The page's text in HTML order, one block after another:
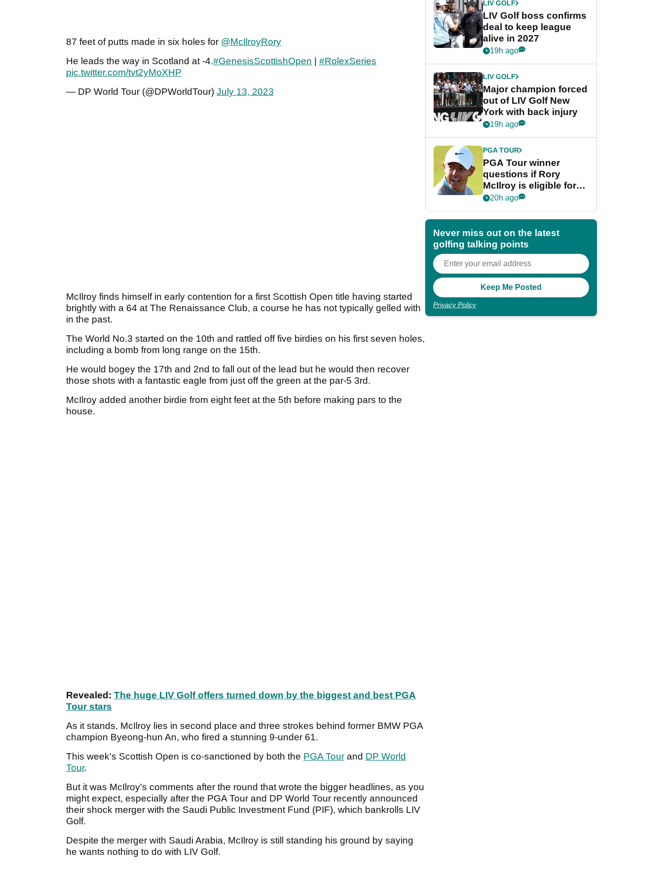
87 feet of putts made in six holes for @McIlroyRory
He leads the way in Scotland at -4.#GenesisScottishOpen
#RolexSeries
pic.twitter.com/tvt2yMoXHP
— DP World Tour (@DPWorldTour) July 13, 2023
McIlroy finds himself in early contention for a first Scottish Open title having started
brightly with a 64 at The Renaissance Club, a course he has not typically gelled with
in the past.
The World No.3 started on the 10th and rattled off five birdies on his first seven holes,
including a bomb from long range on the 15th.
He would bogey the 17th and 2nd to fall out of the lead but he would then recover
those shots with a fantastic eagle from just off the green at the par-5 3rd.
McIlroy added another birdie from eight feet at the 5th before making pars to the
house.
Revealed: The huge LIV Golf offers turned down by the biggest and best PGA
Tour stars
As it stands, McIlroy lies in second place and three strokes behind former BMW PGA
champion Byeong-hun An, who fired a stunning 9-under 61.
This week's Scottish Open is co-sanctioned by both the PGA Tour and DP World
Tour.
But it was McIlroy's comments after the round that wrote the bigger headlines, as you
might expect, especially after the PGA Tour and DP World Tour recently announced
their shock merger with the Saudi Public Investment Fund (PIF), which bankrolls LIV
Golf.
Despite the merger with Saudi Arabia, McIlroy is still standing his ground by saying
he wants nothing to do with LIV Golf.
LIV GOLF
LIV Golf boss confirms
deal to keep league
alive in 2027
19h ago
LIV GOLF
Major champion forced
out of LIV Golf New
York with back injury
19h ago
PGA TOUR
PGA Tour winner
questions if Rory
McIlroy is eligible for
POY race: "It's
20h ago
Never miss out on the latest
golfing talking points
Privacy Policy